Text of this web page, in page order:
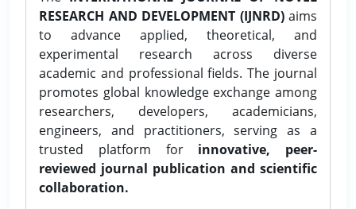
RESEARCH AND DEVELOPMENT (IJNRD)aims
to advance applied, theoretical, and
experimental research across diverse
academic and professional fields. The journal
promotes global knowledge exchange among
researchers, developers, academicians,
engineers, and practitioners, serving as a
trusted platform for innovative, peer-
reviewed journal publication and scientific
collaboration.